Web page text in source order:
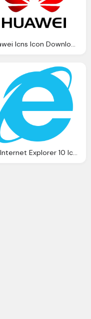
Huawei Icns Icon Download
Hd Internet Explorer 10 Icon Blue Download